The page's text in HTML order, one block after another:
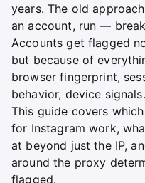
years. The old
an account, run —
Accounts get flagged
but because of
browser fingerprint,
behavior, device signals.
This guide covers
for Instagram work,
at beyond just the IP,
around the proxy
flagged.